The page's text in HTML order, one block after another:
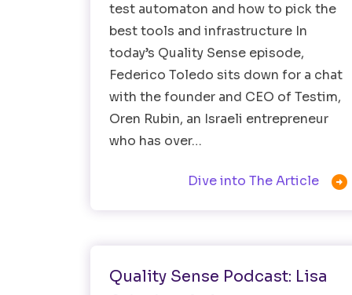
test automaton and how to pick the
best tools and infrastructure In
today’s Quality Sense episode,
Federico Toledo sits down for a chat
with the founder and CEO of Testim,
Oren Rubin, an Israeli entrepreneur
who has over…
Dive into The Article 
Quality Sense Podcast: Lisa